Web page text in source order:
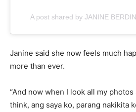
A post shared by JANINE
Janine said she now feels much
more than ever.
“And now when I look all my
think, ang saya ko, parang nakikita